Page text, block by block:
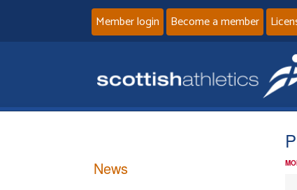
Member login Become a member
News